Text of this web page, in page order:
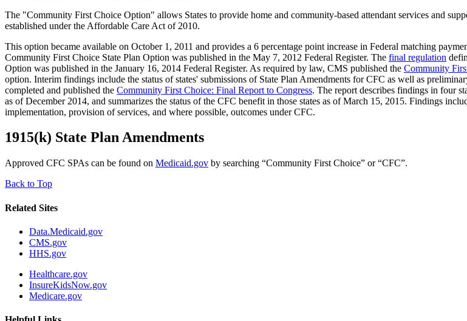
The "Community First Choice Option" allows States to provide home and community-based attendant services and
established under the Affordable Care Act of 2010.
This option became available on October 1, 2011 and provides a 6 percentage point increase in Federal matching
Community First Choice State Plan Option was published in the May 7, 2012 Federal Register. The final regulation
Option was published in the January 16, 2014 Federal Register. As required by law, CMS published the Community
option. Interim findings include the status of states' submissions of State Plan Amendments for CFC as well as
completed and published the Community First Choice: Final Report to Congress. The report describes findings in four
as of December 2014, and summarizes the status of the CFC benefit in those states as of March 15, 2015. Findings
implementation, provision of services, and where possible, outcomes under CFC.
1915(k) State Plan Amendments
Approved CFC SPAs can be found on Medicaid.gov by searching “Community First Choice” or “CFC”.
Back to Top
Related Sites
Data.Medicaid.gov
CMS.gov
HHS.gov
Healthcare.gov
InsureKidsNow.gov
Medicare.gov